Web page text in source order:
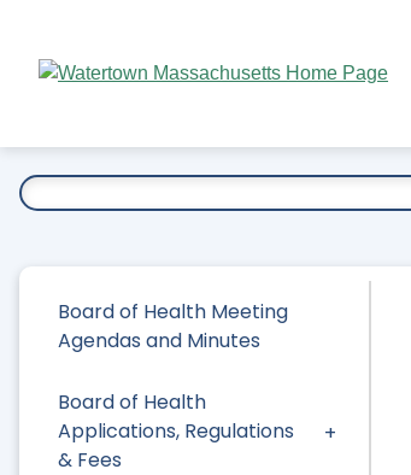
Main
Board of Health Meeting
Agendas and Minutes
Board of Health
Applications, Regulations
& Fees